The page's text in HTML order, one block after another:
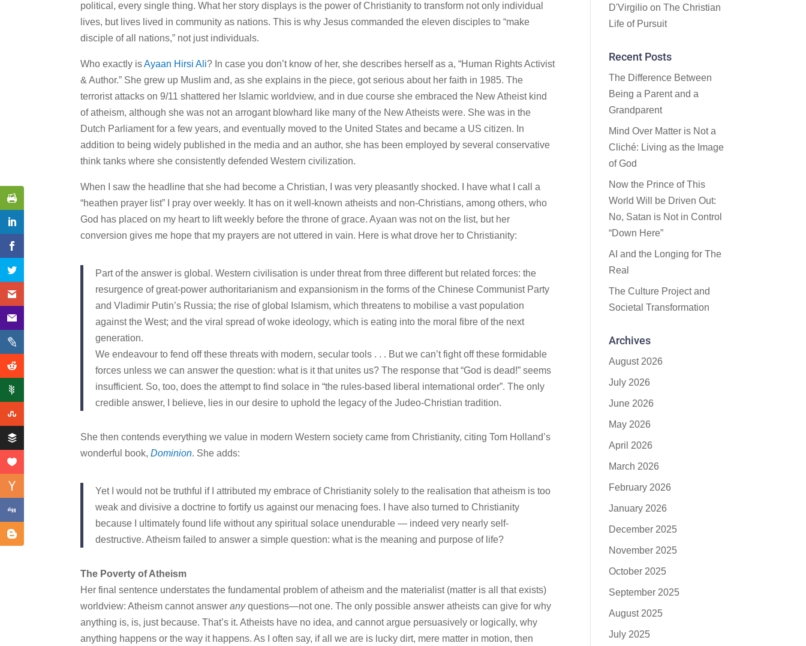
political, every single thing. What her story displays is the power of Christianity to transform not only individual
lives, but lives lived in community as nations. This is why Jesus commanded the eleven disciples to “make
disciple of all nations,” not just individuals.
Who exactly isAyaan Hirsi Ali? In case you don’t know of her, she describes herself as a, “Human Rights Activist
& Author.” She grew up Muslim and, as she explains in the piece, got serious about her faith in 1985. The
terrorist attacks on 9/11 shattered her Islamic worldview, and in due course she embraced the New Atheist kind
of atheism, although she was not an arrogant blowhard like many of the New Atheists were. She was in the
Dutch Parliament for a few years, and eventually moved to the United States and became a US citizen. In
addition to being widely published in the media and an author, she has been employed by several conservative
think tanks where she consistently defended Western civilization.
When I saw the headline that she had become a Christian, I was very pleasantly shocked. I have what I call a
“heathen prayer list” I pray over weekly. It has on it well-known atheists and non-Christians, among others, who
God has placed on my heart to lift weekly before the throne of grace. Ayaan was not on the list, but her
conversion gives me hope that my prayers are not uttered in vain. Here is what drove her to Christianity:
Part of the answer is global. Western civilisation is under threat from three different but related forces: the
resurgence of great-power authoritarianism and expansionism in the forms of the Chinese Communist Party
and Vladimir Putin’s Russia; the rise of global Islamism, which threatens to mobilise a vast population
against the West; and the viral spread of woke ideology, which is eating into the moral fibre of the next
generation.
We endeavour to fend off these threats with modern, secular tools . . . But we can’t fight off these formidable
forces unless we can answer the question: what is it that unites us? The response that “God is dead!” seems
insufficient. So, too, does the attempt to find solace in “the rules-based liberal international order”. The only
credible answer, I believe, lies in our desire to uphold the legacy of the Judeo-Christian tradition.
She then contends everything we value in modern Western society came from Christianity, citing Tom Holland’s
wonderful book,Dominion. She adds:
Yet I would not be truthful if I attributed my embrace of Christianity solely to the realisation that atheism is too
weak and divisive a doctrine to fortify us against our menacing foes. I have also turned to Christianity
because I ultimately found life without any spiritual solace unendurable — indeed very nearly self-
destructive. Atheism failed to answer a simple question: what is the meaning and purpose of life?
The Poverty of Atheism
Her final sentence understates the fundamental problem of atheism and the materialist (matter is all that exists)
worldview: Atheism cannot answer anyquestions—not one. The only possible answer atheists can give for why
anything is, is, just because. That’s it. Atheists have no idea, and cannot argue persuasively or logically, why
anything happens or the way it happens. As I often say, if all we are is lucky dirt, mere matter in motion, then
D'Virgilio onThe Christian
Life of Pursuit
Recent Posts
The Difference Between
Being a Parent and a
Grandparent
Mind Over Matter is Not a
Cliché: Living as the Image
of God
Now the Prince of This
World Will be Driven Out:
No, Satan is Not in Control
“Down Here”
AI and the Longing for The
Real
The Culture Project and
Societal Transformation
Archives
August 2026
July 2026
June 2026
May 2026
April 2026
March 2026
February 2026
January 2026
December 2025
November 2025
October 2025
September 2025
August 2025
July 2025